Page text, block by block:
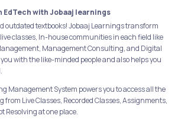
EdTech with Jobaaj learnings
outdated textbooks! Jobaaj Learnings transform
classes, In-house communities in each field like
Management Consulting, and Digital
with the like-minded people and also helps you
Management System powers you to access all the
Live Classes, Recorded Classes, Assignments,
Resolving at one place.